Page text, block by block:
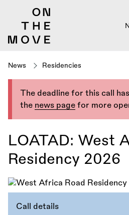
News Residencies
The deadline for this call
the news page for more
LOATAD: West
Residency 2026
Call details